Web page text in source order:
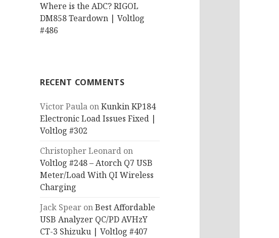
Where is the ADC? RIGOL
DM858 Teardown | Voltlog
#486
RECENT COMMENTS
Victor Paula onKunkin KP184
Electronic Load Issues Fixed |
Voltlog #302
Christopher Leonard on
Voltlog #248 – Atorch Q7 USB
Meter/Load With QI Wireless
Charging
Jack Spear onBest Affordable
USB Analyzer QC/PD AVHzY
CT-3 Shizuku | Voltlog #407